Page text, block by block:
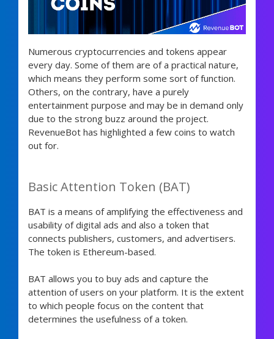
Numerous cryptocurrencies and tokens appear
every day. Some of them are of a practical nature,
which means they perform some sort of function.
Others, on the contrary, have a purely
entertainment purpose and may be in demand only
due to the strong buzz around the project.
RevenueBot has highlighted a few coins to watch
out for.
Basic Attention Token (BAT)
BAT is a means of amplifying the effectiveness and
usability of digital ads and also a token that
connects publishers, customers, and advertisers.
The token is Ethereum-based.
BAT allows you to buy ads and capture the
attention of users on your platform. It is the extent
to which people focus on the content that
determines the usefulness of a token.